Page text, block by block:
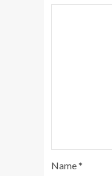
Name*